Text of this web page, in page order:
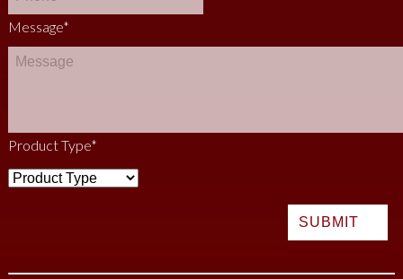
Message*
Product Type*